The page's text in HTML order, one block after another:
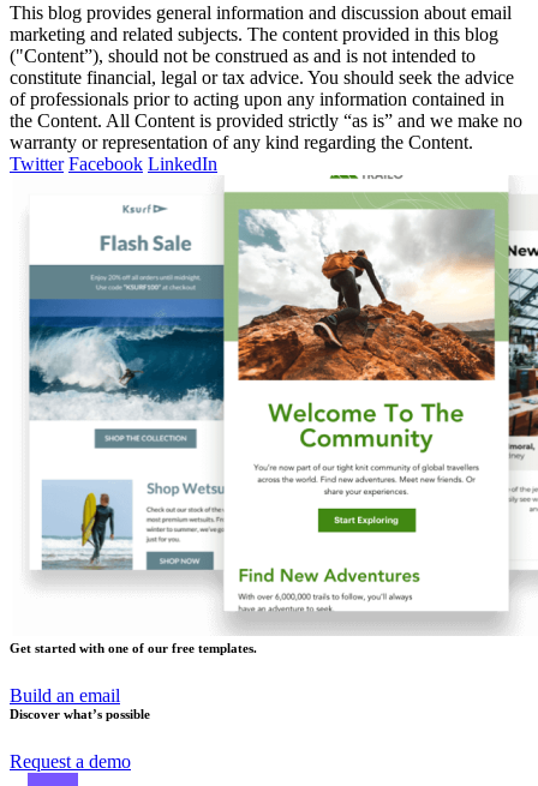
This blog provides general information and discussion about email
marketing and related subjects. The content provided in this blog
("Content”), should not be construed as and is not intended to
constitute financial, legal or tax advice. You should seek the advice
of professionals prior to acting upon any information contained in
the Content. All Content is provided strictly “as is” and we make no
warranty or representation of any kind regarding the Content.
Twitter Facebook LinkedIn
Get started with one of our free templates.
Build an email
Discover what’s possible
Request a demo